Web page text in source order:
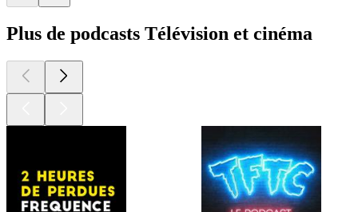
Plus de podcasts Télévision et cinéma